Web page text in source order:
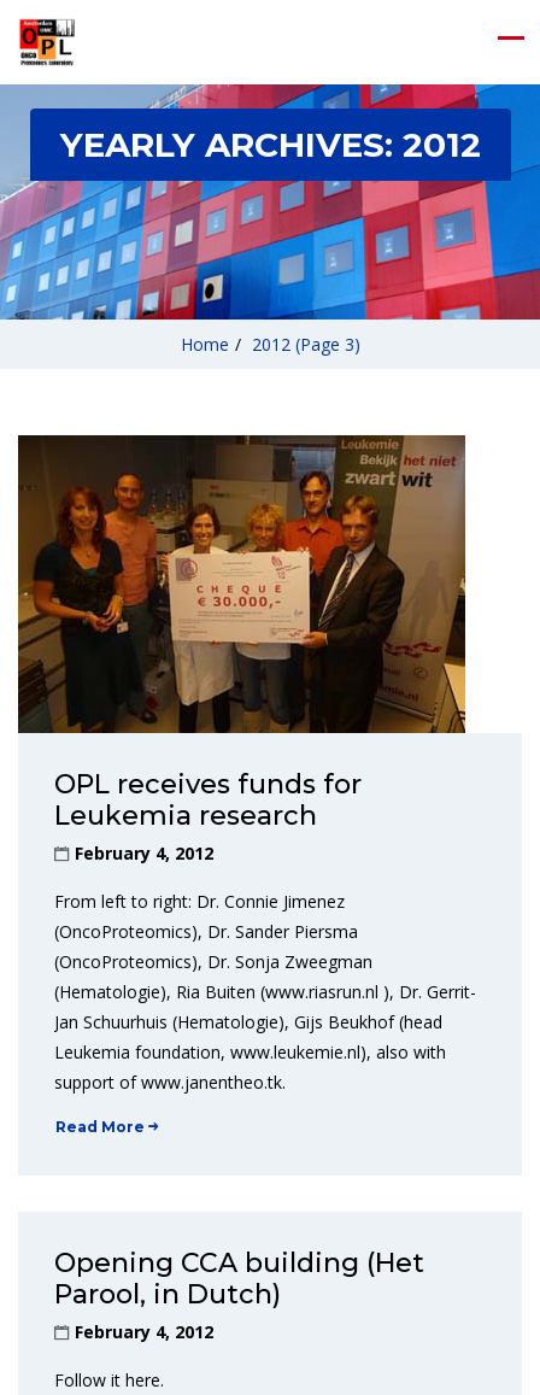
YEARLY ARCHIVES: 2012
Home / 2012(Page 3)
OPL receives funds for
Leukemia research
February 4, 2012
From left to right: Dr. Connie Jimenez
(OncoProteomics), Dr. Sander Piersma
(OncoProteomics), Dr. Sonja Zweegman
(Hematologie), Ria Buiten (www.riasrun.nl ), Dr. Gerrit-
Jan Schuurhuis (Hematologie), Gijs Beukhof (head
Leukemia foundation, www.leukemie.nl), also with
support of www.janentheo.tk.
Read More
Opening CCA building (Het
Parool, in Dutch)
February 4, 2012
Follow it here.